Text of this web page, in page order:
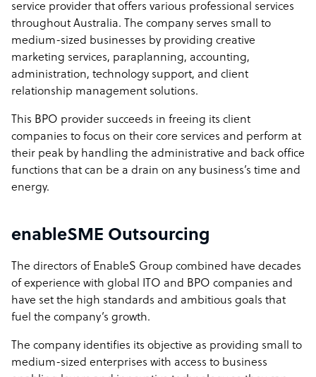
service provider that offers various professional services
throughout Australia. The company serves small to
medium-sized businesses by providing creative
marketing services, paraplanning, accounting,
administration, technology support, and client
relationship management solutions.
This BPO provider succeeds in freeing its client
companies to focus on their core services and perform at
their peak by handling the administrative and back office
functions that can be a drain on any business’s time and
energy.
enableSME Outsourcing
The directors of EnableS Group combined have decades
of experience with global ITO and BPO companies and
have set the high standards and ambitious goals that
fuel the company’s growth.
The company identifies its objective as providing small to
medium-sized enterprises with access to business